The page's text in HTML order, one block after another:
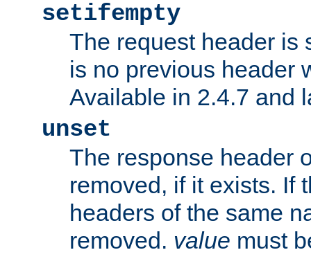
setifempty
The request header is
is no previous header
Available in 2.4.7 and
unset
The response header
removed, if it exists. If
headers of the same
removed. value must